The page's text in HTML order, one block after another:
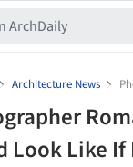
Architecture News
Look Like